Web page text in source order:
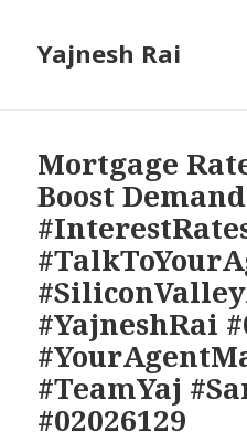
Yajnesh Rai
Mortgage
Boost
#YajneshRai
#TeamYaj
#02026129